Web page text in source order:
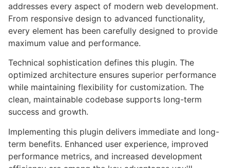
addresses every aspect of modern web development.
From responsive design to advanced functionality,
every element has been carefully designed to provide
maximum value and performance.
Technical sophistication defines this plugin. The
optimized architecture ensures superior performance
while maintaining flexibility for customization. The
clean, maintainable codebase supports long-term
success and growth.
Implementing this plugin delivers immediate and long-
term benefits. Enhanced user experience, improved
performance metrics, and increased development